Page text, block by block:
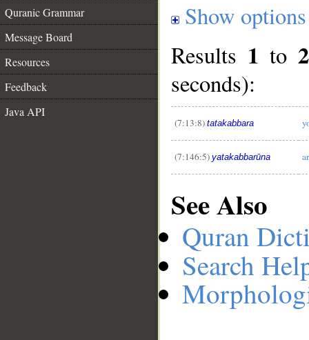
Quranic Grammar
Message Board
Resources
Feedback
Java API
Show options
Results 1 to 2
seconds):
(7:13:8) tatakabbara
(7:146:5) yatakabbarūna
See Also
Quran
Search